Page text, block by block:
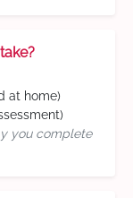
at home)
you complete